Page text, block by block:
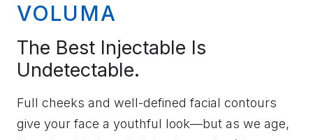
VOLUMA
The Best Injectable Is
Undetectable.
Full cheeks and well-defined facial contours
give your face a youthful look—but as we age,